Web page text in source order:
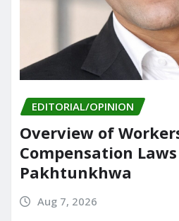
EDITORIAL/OPINION
Overview of
Compensation
Pakhtunkhwa
Aug 7, 2026